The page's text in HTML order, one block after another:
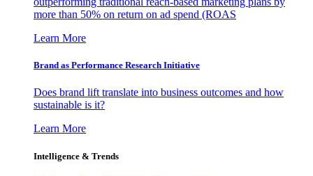
more than 50% on return on ad spend (ROAS
Learn More
Brand as Performance Research Initiative
Does brand lift translate into business outcomes and how
sustainable is it?
Learn More
Intelligence & Trends